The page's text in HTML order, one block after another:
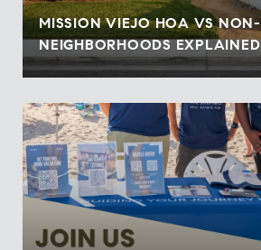
MISSION VIEJO HOA VS
NEIGHBORHOODS EXPLAINED